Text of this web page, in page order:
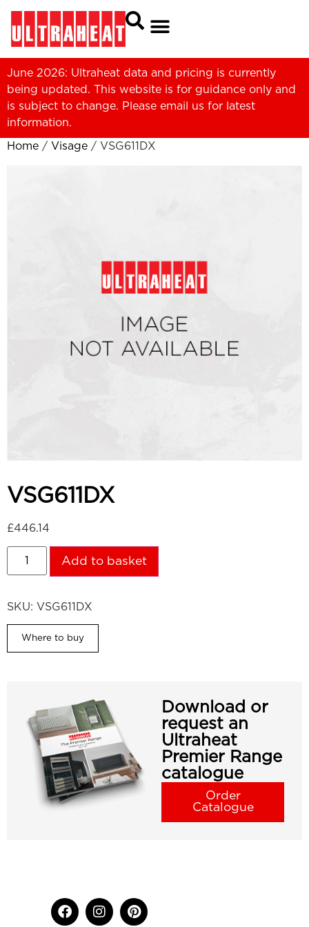
June 2026: Ultraheat data and pricing is currently
being updated. This website is for guidance only and
is subject to change. Please email us for latest
information.
Home / Visage / VSG611DX
VSG611DX
£446.14
Add to basket
SKU: VSG611DX
Where to buy
Download or
request an
Ultraheat
Premier Range
catalogue
Order
Catalogue